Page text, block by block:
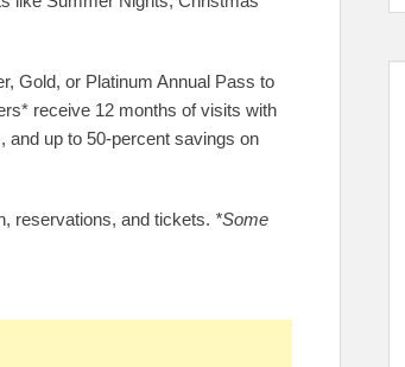
Gold, or Platinum Annual Pass to
receive 12 months of visits with
and up to 50-percent savings on
reservations, and tickets. *Some